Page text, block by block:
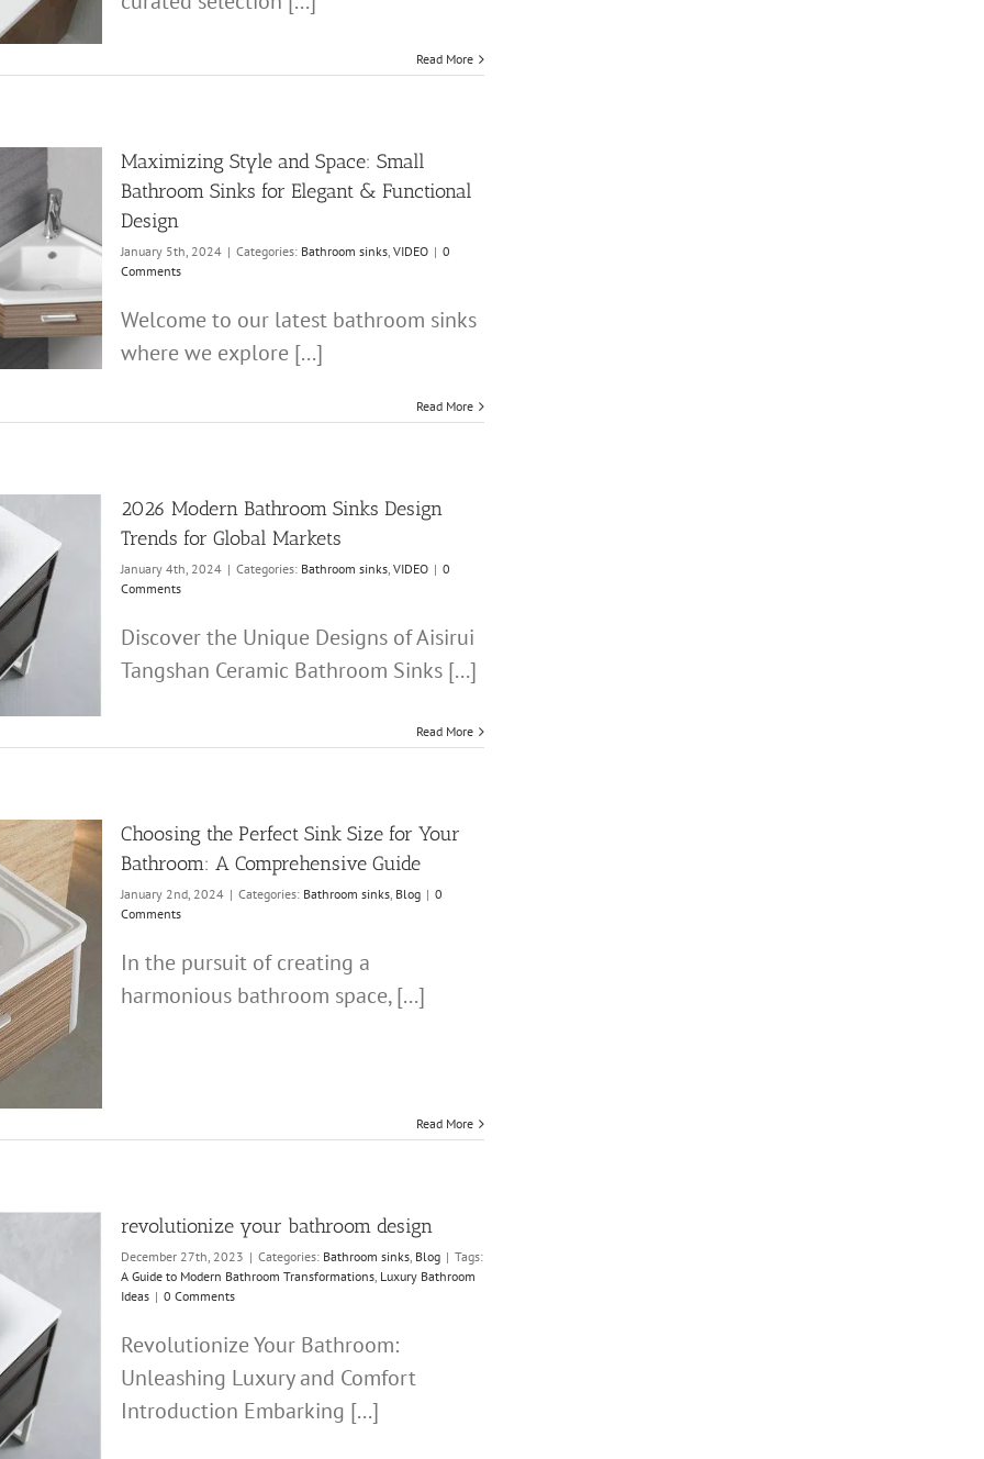
Read More
Maximizing Style and Space: Small
Bathroom Sinks for Elegant & Functional
Design
January 5th, 2024 | Categories: Bathroom sinks, VIDEO | 0
Comments
Welcome to our latest bathroom sinks
where we explore [...]
Read More
2026 Modern Bathroom Sinks Design
Trends for Global Markets
January 4th, 2024 | Categories: Bathroom sinks, VIDEO | 0
Comments
Discover the Unique Designs of Aisirui
Tangshan Ceramic Bathroom Sinks [...]
Read More
Choosing the Perfect Sink Size for Your
Bathroom: A Comprehensive Guide
January 2nd, 2024 | Categories: Bathroom sinks, Blog | 0
Comments
In the pursuit of creating a
harmonious bathroom space, [...]
Read More
revolutionize your bathroom design
December 27th, 2023 | Categories: Bathroom sinks Blog | Tags:
A Guide to Modern Bathroom Transformations Luxury Bathroom
Ideas | 0 Comments
Revolutionize Your Bathroom:
Unleashing Luxury and Comfort
Introduction Embarking [...]